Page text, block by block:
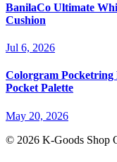
BanilaCo Ultimate
Cushion
Jul 6, 2026
Colorgram
Pocket Palette
May 20, 2026
© 2026 K-Goods Shop